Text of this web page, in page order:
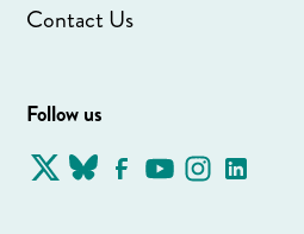
Contact Us
Follow us